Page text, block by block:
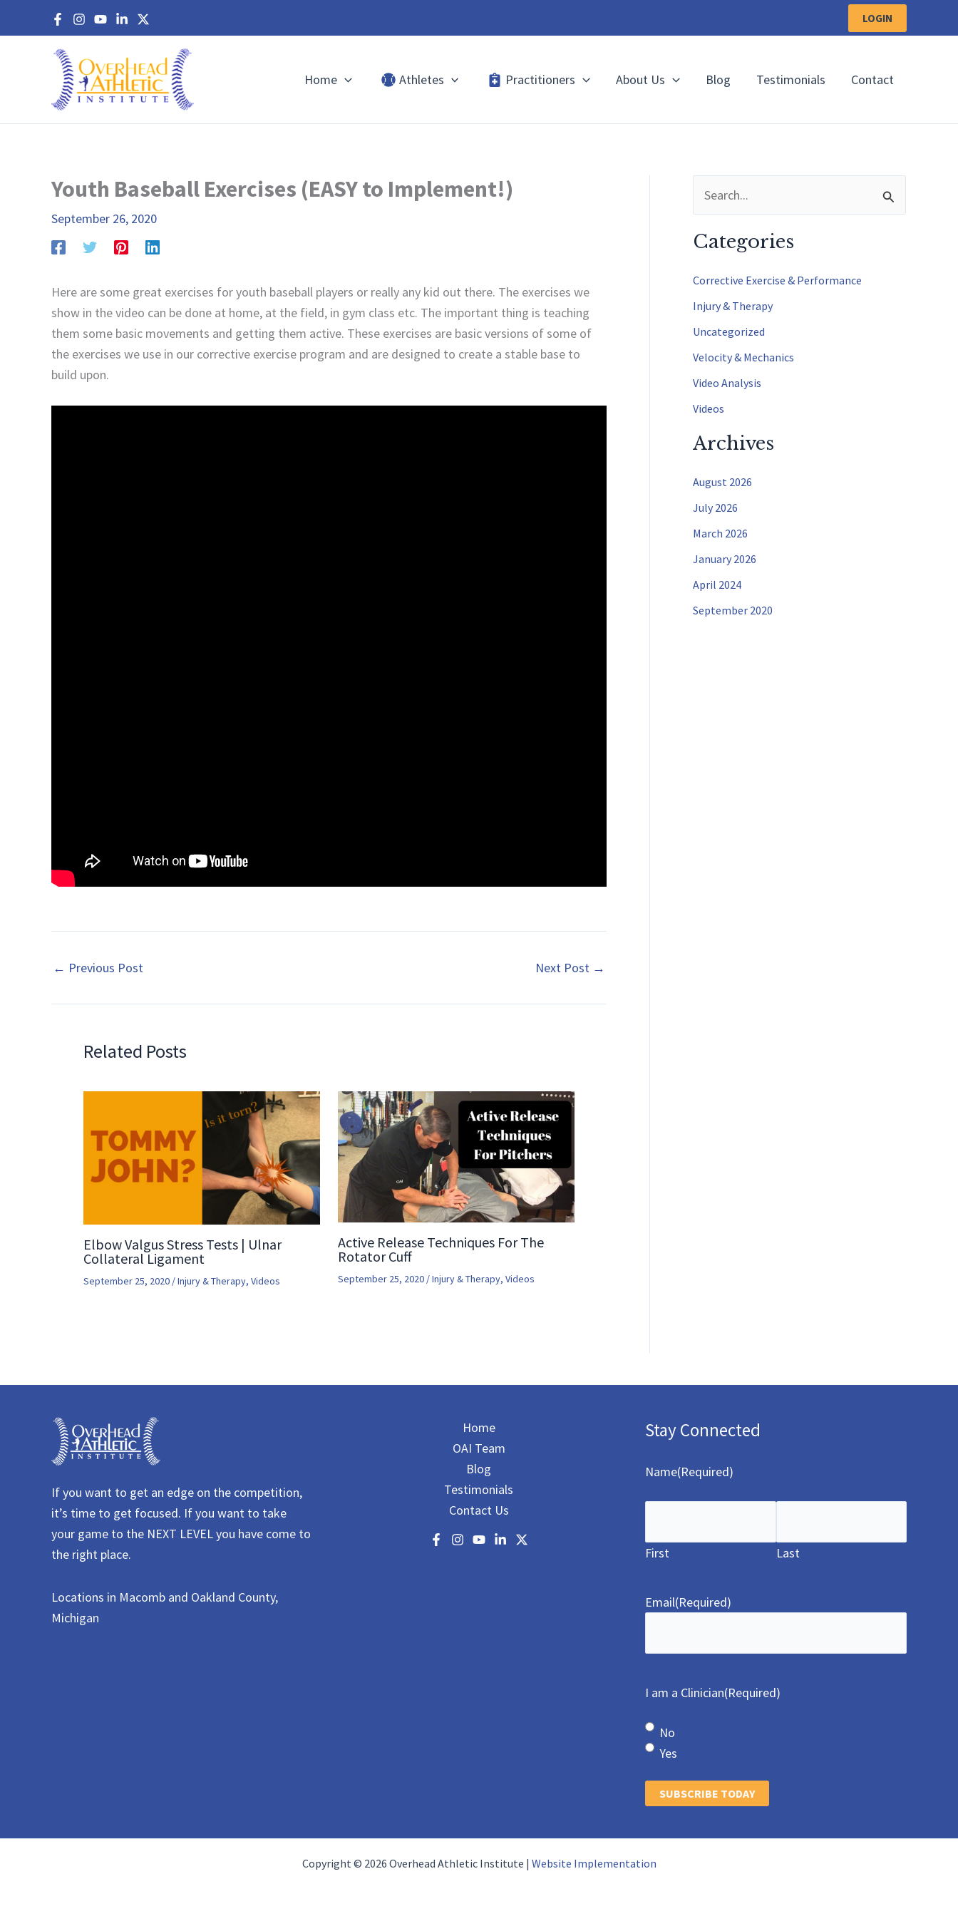
LOGIN
Home Athletes Practitioners About Us Blog Testimonials Contact
Youth Baseball Exercises (EASY to Implement!)
September 26, 2020
Here are some great exercises for youth baseball players or really any kid out there. The exercises we
show in the video can be done at home, at the field, in gym class etc. The important thing is teaching
them some basic movements and getting them active. These exercises are basic versions of some of
the exercises we use in our corrective exercise program and are designed to create a stable base to
build upon.
← Previous Post Next Post →
Related Posts
Elbow Valgus Stress Tests | Ulnar
Collateral Ligament
September 25, 2020 /Injury & Therapy, Videos
Active Release Techniques For The
Rotator Cuff
September 25, 2020 /Injury & Therapy, Videos
a
c
h
Categories
Corrective Exercise & Performance
Injury & Therapy
Uncategorized
Velocity & Mechanics
Video Analysis
Videos
Archives
August 2026
July 2026
March 2026
January 2026
April 2024
September 2020
If you want to get an edge on the competition,
it’s time to get focused. If you want to take
your game to the NEXT LEVEL you have come to
the right place.
Locations in Macomb and Oakland County,
Michigan
Home
OAI Team
Blog
Testimonials
Contact Us
Stay Connected
Name(Required)
First Last
Email(Required)
I am a Clinician(Required)
No
Yes
SUBSCRIBE TODAY
Copyright © 2026 Overhead Athletic Institute | Website Implementation